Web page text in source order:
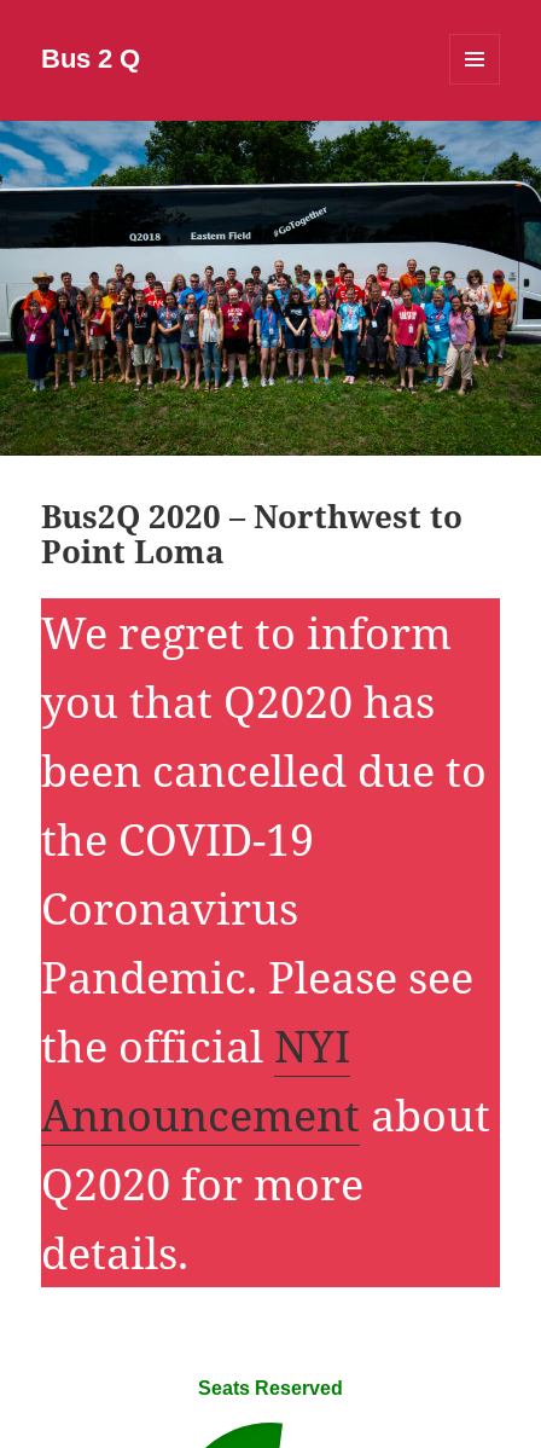
Bus 2 Q
WIDGETS
Bus2Q 2020 – Northwest to
Point Loma
We regret to inform
you that Q2020 has
been cancelled due to
the COVID-19
Coronavirus
Pandemic. Please see
the official NYI
Announcement about
Q2020 for more
details.
Seats Reserved